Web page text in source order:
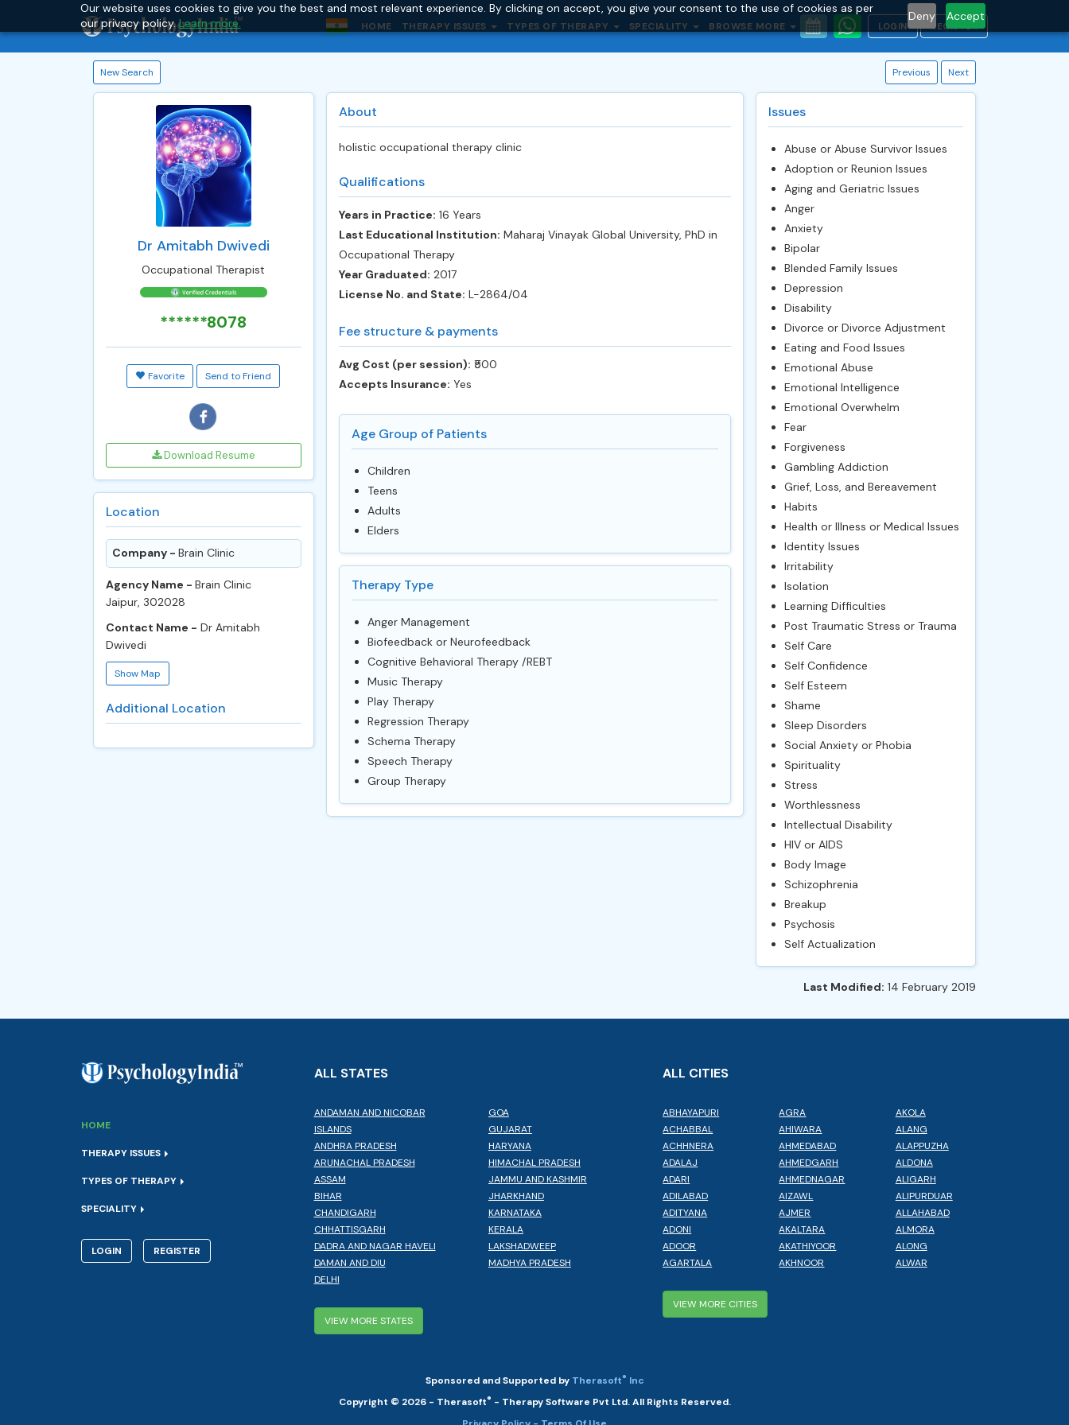
Our website uses cookies to give you the best and most relevant experience. By clicking on accept, you give your consent to the use of cookies as per
our privacy policy.Learn more.
Deny Accept
HOME THERAPY ISSUES TYPES OF THERAPY SPECIALITY BROWSE MORE LOGIN REGISTER
New Search Previous Next
Dr Amitabh Dwivedi
Occupational Therapist
******8078
Favorite Send to Friend
Download Resume
Location
Company - Brain Clinic
Agency Name - Brain Clinic
Jaipur, 302028
Contact Name - Dr Amitabh
Dwivedi
Show Map
Additional Location
About
holistic occupational therapy clinic
Qualifications
Years in Practice: 16 Years
Last Educational Institution: Maharaj Vinayak Global University, PhD in
Occupational Therapy
Year Graduated: 2017
License No. and State: L-2864/04
Fee structure & payments
Avg Cost (per session): ‎₹500
Accepts Insurance: Yes
Age Group of Patients
Children
Teens
Adults
Elders
Therapy Type
Anger Management
Biofeedback or Neurofeedback
Cognitive Behavioral Therapy /REBT
Music Therapy
Play Therapy
Regression Therapy
Schema Therapy
Speech Therapy
Group Therapy
Issues
Abuse or Abuse Survivor Issues
Adoption or Reunion Issues
Aging and Geriatric Issues
Anger
Anxiety
Bipolar
Blended Family Issues
Depression
Disability
Divorce or Divorce Adjustment
Eating and Food Issues
Emotional Abuse
Emotional Intelligence
Emotional Overwhelm
Fear
Forgiveness
Gambling Addiction
Grief, Loss, and Bereavement
Habits
Health or Illness or Medical Issues
Identity Issues
Irritability
Isolation
Learning Difficulties
Post Traumatic Stress or Trauma
Self Care
Self Confidence
Self Esteem
Shame
Sleep Disorders
Social Anxiety or Phobia
Spirituality
Stress
Worthlessness
Intellectual Disability
HIV or AIDS
Body Image
Schizophrenia
Breakup
Psychosis
Self Actualization
Last Modified: 14 February 2019
HOME
THERAPY ISSUES
TYPES OF THERAPY
SPECIALITY
LOGIN REGISTER
ALL STATES
ANDAMAN AND NICOBAR
ISLANDS
ANDHRA PRADESH
ARUNACHAL PRADESH
ASSAM
BIHAR
CHANDIGARH
CHHATTISGARH
DADRA AND NAGAR HAVELI
DAMAN AND DIU
DELHI
GOA
GUJARAT
HARYANA
HIMACHAL PRADESH
JAMMU AND KASHMIR
JHARKHAND
KARNATAKA
KERALA
LAKSHADWEEP
MADHYA PRADESH
VIEW MORE STATES
ALL CITIES
ABHAYAPURI
ACHABBAL
ACHHNERA
ADALAJ
ADARI
ADILABAD
ADITYANA
ADONI
ADOOR
AGARTALA
AGRA
AHIWARA
AHMEDABAD
AHMEDGARH
AHMEDNAGAR
AIZAWL
AJMER
AKALTARA
AKATHIYOOR
AKHNOOR
AKOLA
ALANG
ALAPPUZHA
ALDONA
ALIGARH
ALIPURDUAR
ALLAHABAD
ALMORA
ALONG
ALWAR
VIEW MORE CITIES
Sponsored and Supported by Therasoft® Inc
Copyright © 2026 - Therasoft® - Therapy Software Pvt Ltd. All Rights Reserved.